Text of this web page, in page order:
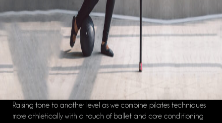
Raising tone to another level as we combine pilates techniques
more athletically with a touch of ballet and core conditioning